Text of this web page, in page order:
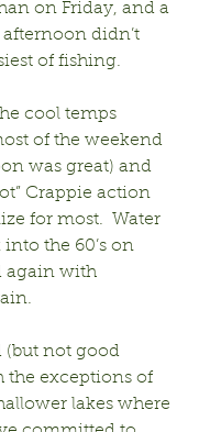
on Friday, and a
didn’t
of fishing.
cool temps
of the weekend
was great) and
Crappie action
for most.  Water
the 60’s on
again with
(but not good
the exceptions of
lakes where